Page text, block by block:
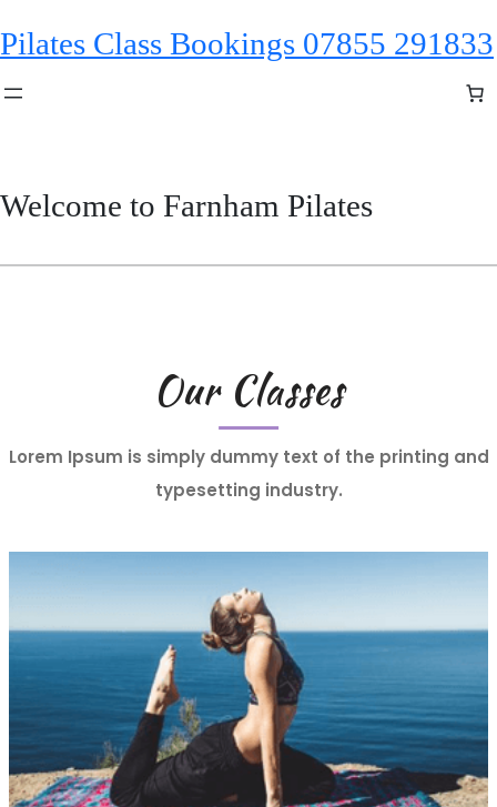
to
content
Pilates Class Bookings 07855 291833
Welcome to Farnham Pilates
Our Classes
Lorem Ipsum is simply dummy text of the printing and
typesetting industry.
Lorem ipsum is simply
READ MORE